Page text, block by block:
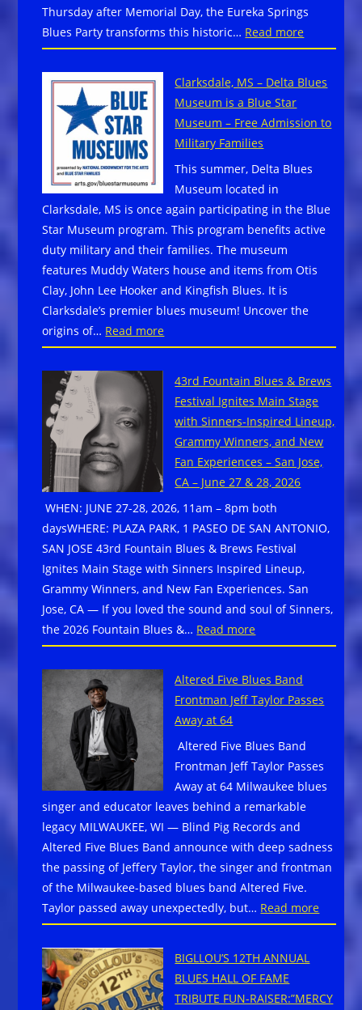
Thursday after Memorial Day, the Eureka Springs
Blues Party transforms this historic… Read more:
Arkansas
May
–
2026
Springs
Blues
–
BluesRock
Festival
Venable,
Southern
more!
Clarksdale, MS – Delta Blues
Museum is a Blue Star
Museum – Free Admission to
Military Families
This summer, Delta Blues
Museum located in
Clarksdale, MS is once again participating in the Blue
Star Museum program. This program benefits active
duty military and their families. The museum
features Muddy Waters house and items from Otis
Clay, John Lee Hooker and Kingfish Blues. It is
Clarksdale’s premier blues museum! Uncover the
origins of… Read more:
Clarksdale,
Delta
Blues
Museum
Blue
Star
Museum
–
Free
Admission
to
Families
43rd Fountain Blues & Brews
Festival Ignites Main Stage
with Sinners-Inspired Lineup,
Grammy Winners, and New
Fan Experiences – San Jose,
CA – June 27 & 28, 2026
WHEN: JUNE 27-28, 2026, 11am – 8pm both
daysWHERE: PLAZA PARK, 1 PASEO DE SAN ANTONIO,
SAN JOSE 43rd Fountain Blues & Brews Festival
Ignites Main Stage with Sinners Inspired Lineup,
Grammy Winners, and New Fan Experiences. San
Jose, CA — If you loved the sound and soul of Sinners,
the 2026 Fountain Blues &… Read more:
43rd
Blues
&
Festival
Ignites
Main
Stage
with
Sinners-
Inspired
Lineup,
Grammy
and
New
Fan
Altered Five Blues Band
Frontman Jeff Taylor Passes
Away at 64
Altered Five Blues Band
Frontman Jeff Taylor Passes
Away at 64 Milwaukee blues
singer and educator leaves behind a remarkable
legacy MILWAUKEE, WI — Blind Pig Records and
Altered Five Blues Band announce with deep sadness
the passing of Jeffery Taylor, the singer and frontman
of the Milwaukee-based blues band Altered Five.
Taylor passed away unexpectedly, but… Read more:
Altered
BIGLLOU’S 12TH ANNUAL
BLUES HALL OF FAME
TRIBUTE FUN-RAISER:”MERCY